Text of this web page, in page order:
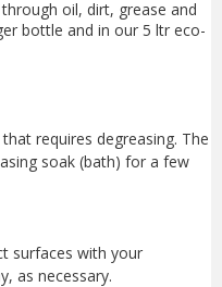
oil, dirt, grease and
bottle and in our 5 ltr eco-
requires degreasing. The
soak (bath) for a few
surfaces with your
as necessary.